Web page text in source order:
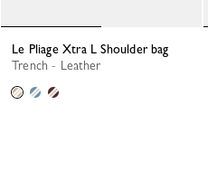
Le Pliage Xtra L Shoulder bag
Trench - Leather